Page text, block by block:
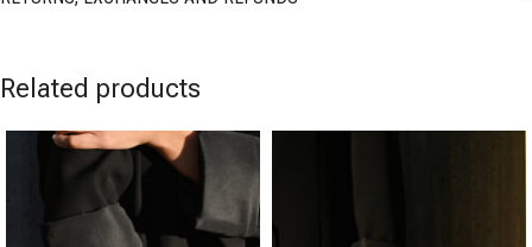
Related products